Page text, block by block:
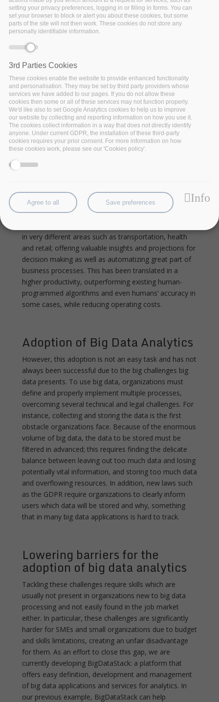
During the BDV PPP summit in Riga, 26-28 June,
for the adoption of big data analytics”
in very different areas such as transportation, health
and retail; offering valuable insights and projections for
decision making as well as automatizing great part of
business processes. This has been translated in a
higher productivity, outperforming existing human-
programmed algorithms and even humans’ accuracy in
some cases, while reducing operating costs.
Adoption of Big Data Analytics
However, this adoption is not an easy task and has not
always been successful due to the big challenges big
data presents. To use big data, organizations must
define and properly implement multiple processes,
overcoming several technical and legal challenges. For
instance, collecting and storing the data is the first
obstacle organizations face. Because of the enormous
volume of big data, the data to be stored must be
filtered in advanced; this requires finding the delicate
balance between leaving out too much data and losing
potentially vital information, and storing too much data
and overflowing resources. In addition, new laws such
as the GDPR require organizations to clearly inform
users which data will be stored and why, something
that in many big data applications is hard to track.
Lowering barriers for the
adoption of big data analytics
Tackling these challenges require skills which are
usually not present in organizations new to big data
processing and not easily found in the job market
either. In particular, these challenges are significantly
harder for SMEs and small organizations due to budget
and skills limitations, creating an unfair disadvantage
for them. As an effort to close this gap, we are
currently developing BigDataStack: a platform that
offers easy definition, development and management
of big data applications and services for analytics. In
our previous example, BigDataStack can help
setting your privacy preferences, logging in or filling in forms. You can
set your browser to block or alert you about these cookies, but some
parts of the site will not then work. These cookies do not store any
personally identifiable information.
3rd Parties Cookies
These cookies enable the website to provide enhanced functionality
and personalisation. They may be set by third party providers whose
services we have added to our pages. If you do not allow these
cookies then some or all of these services may not function properly.
We'd like also to set Google Analytics cookies to help us to improve
our website by collecting and reporting information on how you use it.
The cookies collect information in a way that does not directly identify
anyone. Under current GDPR, the installation of these third-party
cookies requires your prior consent. For more information on how
these cookies work, please see our 'Cookies policy'.
Agree to all Save preferences Info